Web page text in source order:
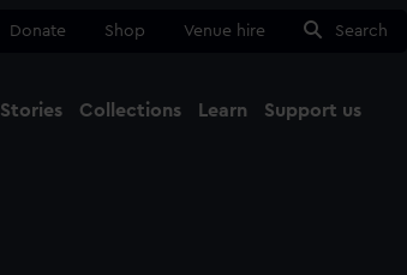
Donate Shop Venue hire Search
Stories Collections Learn Support us